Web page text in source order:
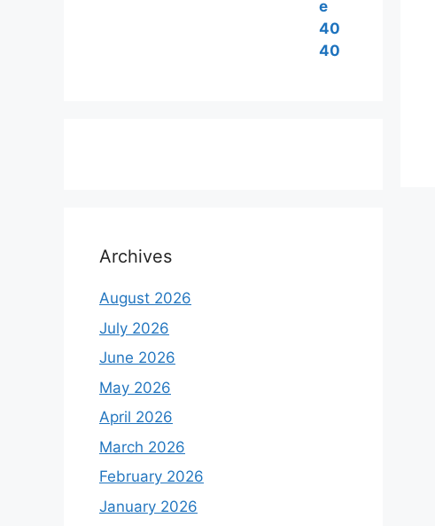
Archives
August 2026
July 2026
June 2026
May 2026
April 2026
March 2026
February 2026
January 2026